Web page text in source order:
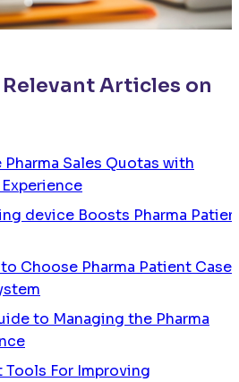
Articles on
Sales Quotas with
device Boosts Pharma
Choose Pharma Patient Case
to Managing the Pharma
Tools For Improving